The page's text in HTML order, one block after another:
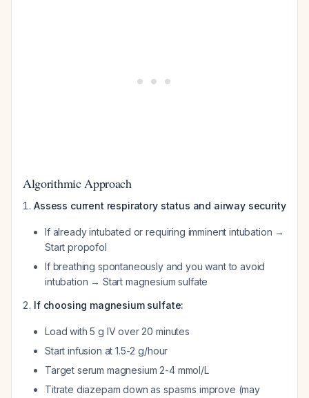
Algorithmic Approach
Assess current respiratory status and airway security
If already intubated or requiring imminent intubation →
Start propofol
If breathing spontaneously and you want to avoid
intubation → Start magnesium sulfate
If choosing magnesium sulfate:
Load with 5 g IV over 20 minutes
Start infusion at 1.5-2 g/hour
Target serum magnesium 2-4 mmol/L
Titrate diazepam down as spasms improve (may